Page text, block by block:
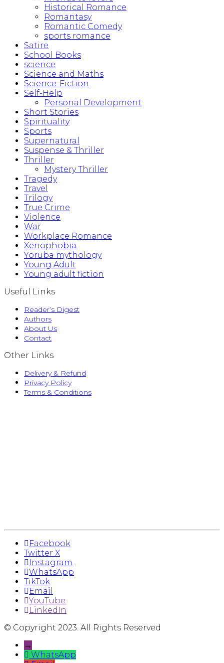
Historical Romance
Romantasy
Romantic Comedy
sports romance
Satire
School Books
science
Science and Maths
Science-Fiction
Self-Help
Personal Development
Short Stories
Spirituality
Sports
Supernatural
Suspense & Thriller
Thriller
Mystery Thriller
Tragedy
Travel
Trilogy
True Crime
Violence
War
Workplace Romance
Xenophobia
Yoruba mythology
Young Adult
Young adult fiction
Useful Links
Reader’s Digest
Authors
About Us
Contact
Other Links
Delivery & Refund
Privacy Policy
Terms & Conditions
Facebook
Twitter X
Instagram
WhatsApp
TikTok
Email
YouTube
LinkedIn
© Copyright 2023. All Rights Reserved
→
WhatsApp